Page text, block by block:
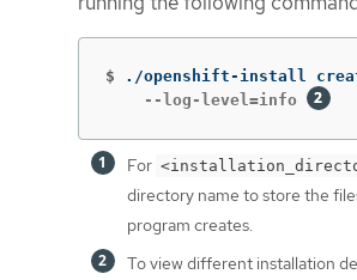
$ ./openshift-install
    --log-level=info
For
directory name to store the
program creates.
To view different installation